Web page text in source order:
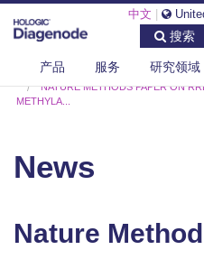
中文
搜索
产品 服务 研究领域
DIAGENODE.COM
NEWS
NATURE METHODS PAPER ON
METHYLA...
News
Nature